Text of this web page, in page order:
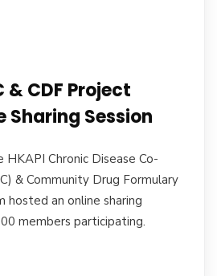
& CDF Project
Sharing Session
HKAPI Chronic Disease Co-
& Community Drug Formulary
hosted an online sharing
members participating.